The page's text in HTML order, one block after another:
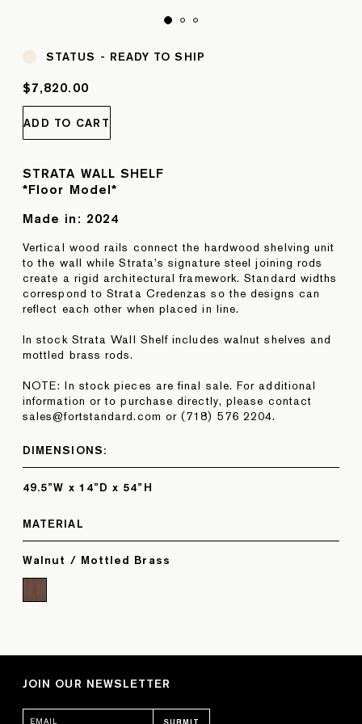
STATUS - READY TO SHIP
$7,820.00
ADD TO CART
STRATA WALL SHELF
*Floor Model*
Made in: 2024
Vertical wood rails connect the hardwood shelving unit
to the wall while Strata’s signature steel joining rods
create a rigid architectural framework. Standard widths
correspond to Strata Credenzas so the designs can
reflect each other when placed in line.
In stock Strata Wall Shelf includes walnut shelves and
mottled brass rods.
NOTE: In stock pieces are final sale. For additional
information or to purchase directly, please contact
sales@fortstandard.com or (718) 576 2204.
DIMENSIONS:
49.5”W x 14”D x 54”H
MATERIAL
Walnut / Mottled Brass
JOIN OUR NEWSLETTER
SUBMIT